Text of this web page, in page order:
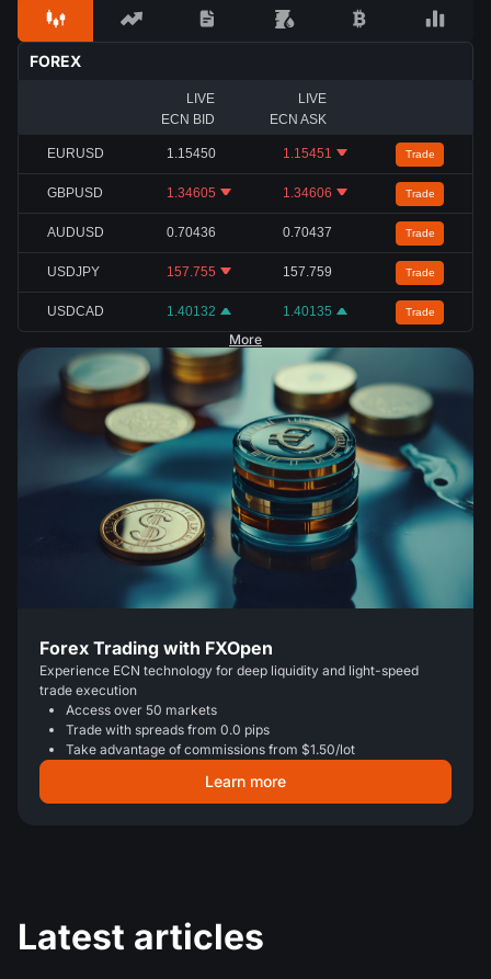
FOREX
LIVE
ECN BID
LIVE
ECN ASK
EURUSD 1.15450 1.15451 Trade
GBPUSD 1.34605 1.34606 Trade
AUDUSD 0.70436 0.70437 Trade
USDJPY 157.755 157.759 Trade
USDCAD 1.40132 1.40135 Trade
More
Forex Trading with FXOpen
Experience ECN technology for deep liquidity and light-speed
trade execution
Access over 50 markets
Trade with spreads from 0.0 pips
Take advantage of commissions from $1.50/lot
Learn more
Latest articles